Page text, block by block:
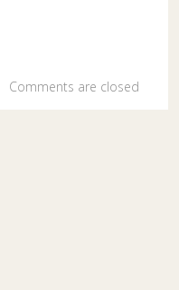
Comments are closed